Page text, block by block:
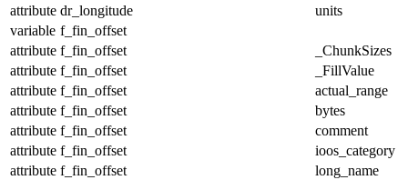
attribute dr_longitude
units
variable f_fin_offset
attribute f_fin_offset
_ChunkSizes
attribute f_fin_offset
_FillValue
attribute f_fin_offset
actual_range
attribute f_fin_offset
bytes
attribute f_fin_offset
comment
attribute f_fin_offset
ioos_category
attribute f_fin_offset
long_name